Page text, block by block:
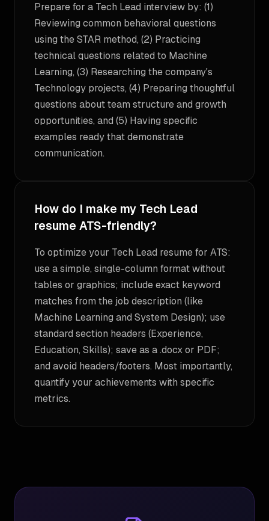
Prepare for a Tech Lead interview by: (1)
Reviewing common behavioral questions
using the STAR method, (2) Practicing
technical questions related to Machine
Learning, (3) Researching the company's
Technology projects, (4) Preparing thoughtful
questions about team structure and growth
opportunities, and (5) Having specific
examples ready that demonstrate
communication.
How do I make my Tech Lead
resume ATS-friendly?
To optimize your Tech Lead resume for ATS:
use a simple, single-column format without
tables or graphics; include exact keyword
matches from the job description (like
Machine Learning and System Design); use
standard section headers (Experience,
Education, Skills); save as a .docx or PDF;
and avoid headers/footers. Most importantly,
quantify your achievements with specific
metrics.